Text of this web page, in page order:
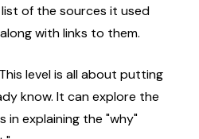
of the sources it used
with links to them.
level is all about putting
know. It can explore the
in explaining the "why"